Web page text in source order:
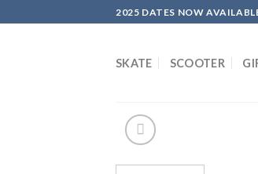
to
2025 DATES NOW
SKATE SCOOTER